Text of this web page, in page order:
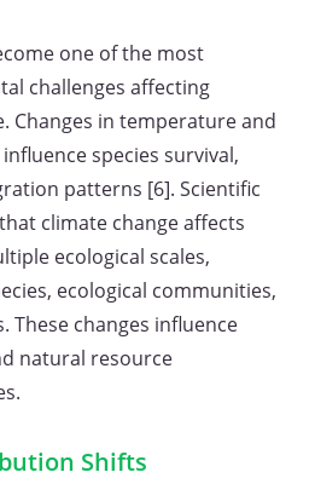
one of the most
challenges affecting
Changes in temperature and
species survival,
patterns [6]. Scientific
climate change affects
ecological scales,
ecological communities,
These changes influence
natural resource
Shifts